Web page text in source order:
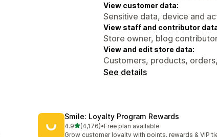
View customer data:
Sensitive data, device and
View staff and contributor
Store owner, blog
View and edit store data:
Customers, products,
See details
Smile: Loyalty Program Rewards
4.9out of 5 stars
(4,176)
4176 total reviews
•Free plan available
Grow customer loyalty with points, rewards & VIP